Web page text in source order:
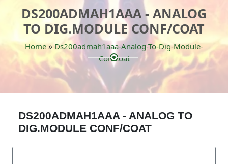
DS200ADMAH1AAA - ANALOG
TO DIG.MODULE CONF/COAT
Home» Ds200admah1aaa-Analog-To-Dig-Module-
Confcoat
DS200ADMAH1AAA - ANALOG TO
DIG.MODULE CONF/COAT